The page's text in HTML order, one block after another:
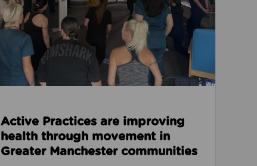
Active Practices are improving
health through movement in
Greater Manchester communities